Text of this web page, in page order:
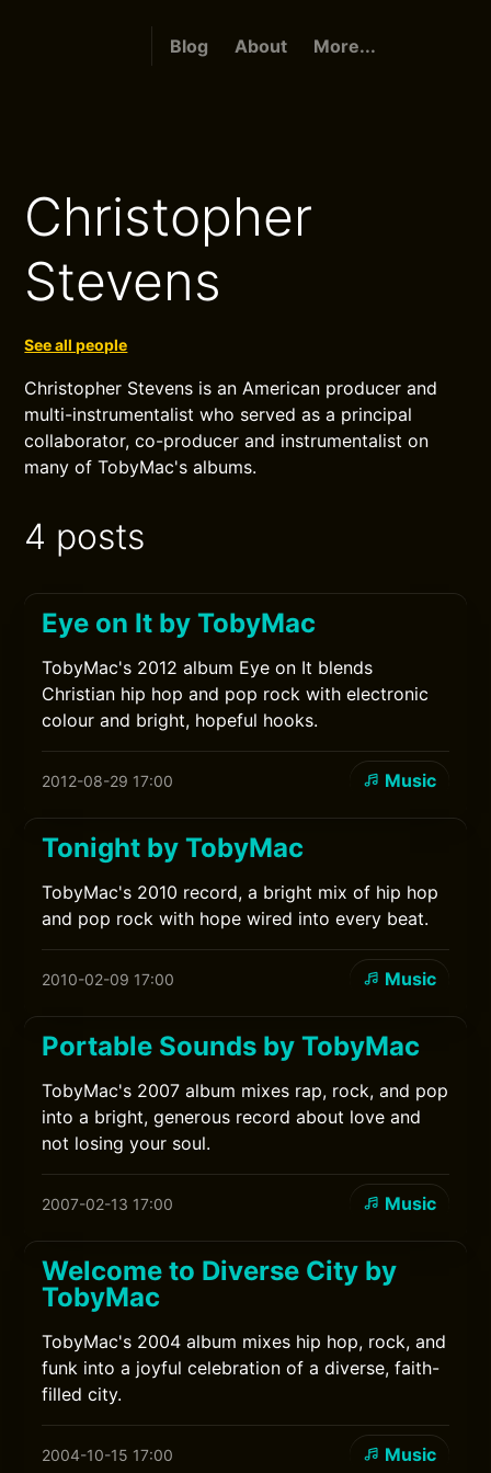
Blog About More...
Christopher
Stevens
See all people
Christopher Stevens is an American producer and
multi-instrumentalist who served as a principal
collaborator, co-producer and instrumentalist on
many of TobyMac's albums.
4 posts
Eye on It by TobyMac
TobyMac's 2012 album Eye on It blends
Christian hip hop and pop rock with electronic
colour and bright, hopeful hooks.
2012-08-29 17:00 Music
Tonight by TobyMac
TobyMac's 2010 record, a bright mix of hip hop
and pop rock with hope wired into every beat.
2010-02-09 17:00 Music
Portable Sounds by TobyMac
TobyMac's 2007 album mixes rap, rock, and pop
into a bright, generous record about love and
not losing your soul.
2007-02-13 17:00 Music
Welcome to Diverse City by
TobyMac
TobyMac's 2004 album mixes hip hop, rock, and
funk into a joyful celebration of a diverse, faith-
filled city.
2004-10-15 17:00 Music